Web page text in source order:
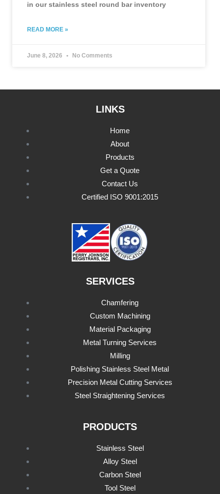
in our stainless steel round bar inventory
READ MORE »
June 8, 2026 No Comments
LINKS
Home
About
Products
Get a Quote
Contact Us
Certified ISO 9001:2015
SERVICES
Chamfering
Custom Machining
Material Packaging
Metal Turning Services
Milling
Polishing Stainless Steel Metal
Precision Metal Cutting Services
Steel Straightening Services
PRODUCTS
Stainless Steel
Alloy Steel
Carbon Steel
Tool Steel